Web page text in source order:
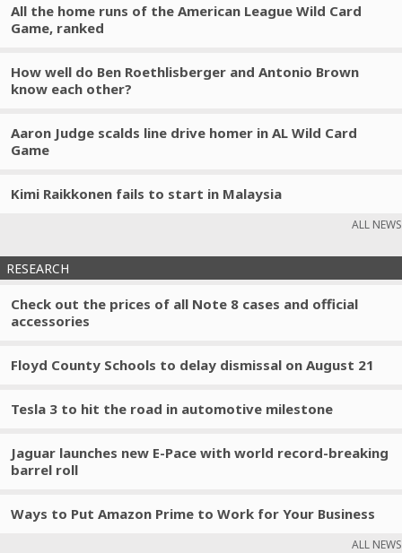
All the home runs of the American League Wild Card
Game, ranked
How well do Ben Roethlisberger and Antonio Brown
know each other?
Aaron Judge scalds line drive homer in AL Wild Card
Game
Kimi Raikkonen fails to start in Malaysia
ALL NEWS
RESEARCH
Check out the prices of all Note 8 cases and official
accessories
Floyd County Schools to delay dismissal on August 21
Tesla 3 to hit the road in automotive milestone
Jaguar launches new E-Pace with world record-breaking
barrel roll
Ways to Put Amazon Prime to Work for Your Business
ALL NEWS